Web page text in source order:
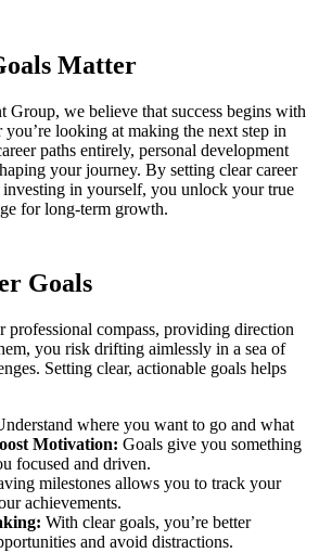
Matter
Group, we believe that success begins with
looking at making the next step in
paths entirely, personal development
your journey. By setting clear career
in yourself, you unlock your true
for long-term growth.
Goals
professional compass, providing direction
you risk drifting aimlessly in a sea of
Setting clear, actionable goals helps
where you want to go and what
Motivation: Goals give you something
focused and driven.
milestones allows you to track your
achievements.
With clear goals, you’re better
and avoid distractions.